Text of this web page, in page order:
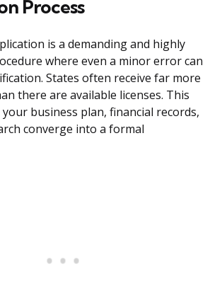
Process
is a demanding and highly
where even a minor error can
States often receive far more
there are available licenses. This
business plan, financial records,
converge into a formal